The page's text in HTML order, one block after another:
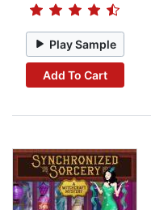
Play Sample
Add To Cart